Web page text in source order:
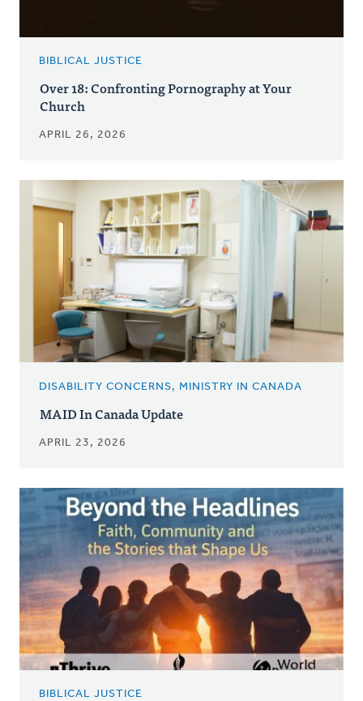
BIBLICAL JUSTICE
Over 18: Confronting Pornography at Your
Church
APRIL 26, 2026
DISABILITY CONCERNS, MINISTRY IN CANADA
MAID In Canada Update
APRIL 23, 2026
BIBLICAL JUSTICE